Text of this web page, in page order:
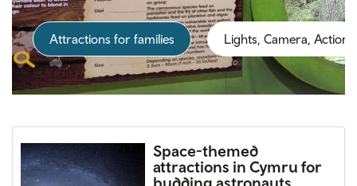
Attractions for families Lights, Camera, Action!
Space-themed
attractions in Cymru for